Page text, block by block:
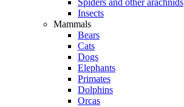
Spiders and other arachnids
Insects
Mammals
Bears
Cats
Dogs
Elephants
Primates
Dolphins
Orcas